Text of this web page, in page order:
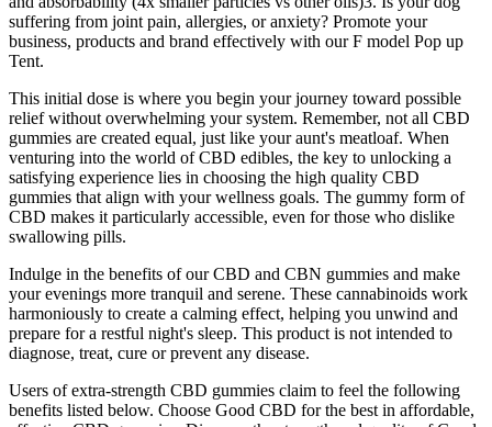
suffering from joint pain, allergies, or anxiety? Promote your
business, products and brand effectively with our F model Pop up
Tent.
This initial dose is where you begin your journey toward possible
relief without overwhelming your system. Remember, not all CBD
gummies are created equal, just like your aunt's meatloaf. When
venturing into the world of CBD edibles, the key to unlocking a
satisfying experience lies in choosing the high quality CBD
gummies that align with your wellness goals. The gummy form of
CBD makes it particularly accessible, even for those who dislike
swallowing pills.
Indulge in the benefits of our CBD and CBN gummies and make
your evenings more tranquil and serene. These cannabinoids work
harmoniously to create a calming effect, helping you unwind and
prepare for a restful night's sleep. This product is not intended to
diagnose, treat, cure or prevent any disease.
Users of extra-strength CBD gummies claim to feel the following
benefits listed below. Choose Good CBD for the best in affordable,